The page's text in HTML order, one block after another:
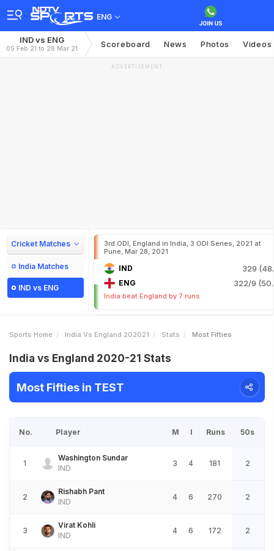
ENG
IND vs ENG
05 Feb 21 to 28 Mar 21 Scoreboard News Photos Videos
ADVERTISEMENT
Cricket Matches
India Matches
IND vs ENG
3rd ODI, England in India, 3 ODI Series, 2021 at
Pune, Mar 28, 2021
IND 329
ENG 322/9
India beat England by 7 runs
Sports Home India Vs England 202021 Stats Most Fifties
India vs England 2020-21 Stats
Most Fifties in TEST
No. Player M I Runs 50s
1
Washington Sundar
IND
3 4 181 2
2
Rishabh Pant
IND
4 6 270 2
3
Virat Kohli
IND
4 6 172 2